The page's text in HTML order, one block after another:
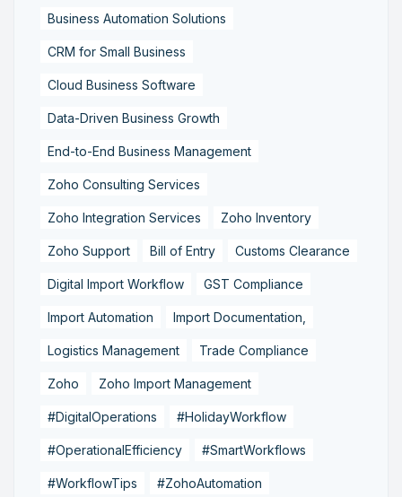
Business Automation Solutions
CRM for Small Business
Cloud Business Software
Data-Driven Business Growth
End-to-End Business Management
Zoho Consulting Services
Zoho Integration Services Zoho Inventory
Zoho Support Bill of Entry Customs Clearance
Digital Import Workflow GST Compliance
Import Automation Import Documentation,
Logistics Management Trade Compliance
Zoho Zoho Import Management
#DigitalOperations #HolidayWorkflow
#OperationalEfficiency #SmartWorkflows
#WorkflowTips #ZohoAutomation